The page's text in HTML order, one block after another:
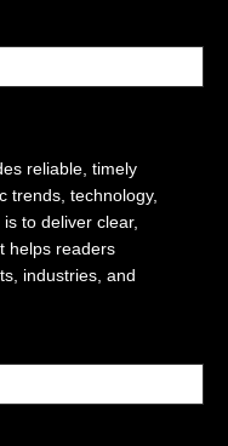
reliable, timely
trends, technology,
to deliver clear,
helps readers
industries, and